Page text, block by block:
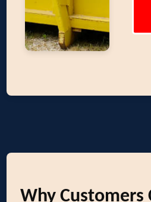
Why Customers